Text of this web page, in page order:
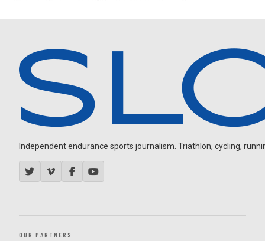
Independent endurance sports journalism. Triathlon, cycling,
OUR PARTNERS